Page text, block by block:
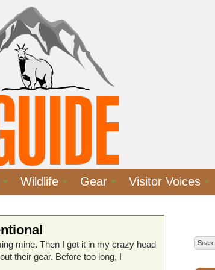
Wildlife Gear Visitor Voices
mine. Then I got it in my crazy head
their gear. Before too long, I